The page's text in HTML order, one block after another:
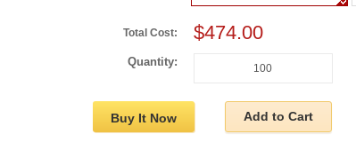
Total Cost: $474.00
Quantity:
Buy It Now Add to Cart